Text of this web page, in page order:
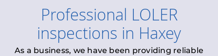
Professional LOLER
inspections in Haxey
As a business, we have been providing reliable